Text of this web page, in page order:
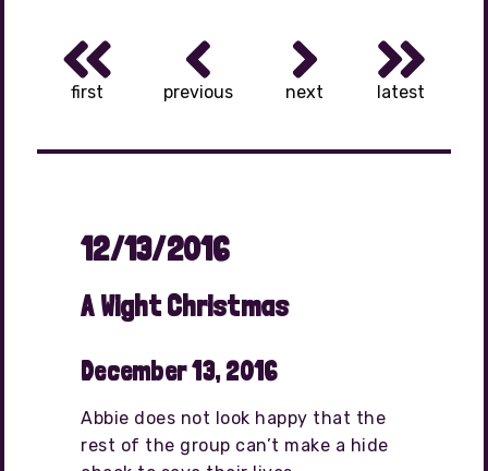
first previous next latest
12/13/2016
A Wight Christmas
December 13, 2016
Abbie does not look happy that the
rest of the group can’t make a hide